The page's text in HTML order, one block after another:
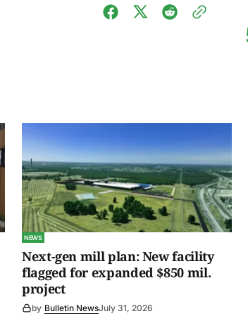
NEWS
Next-gen mill plan: New facility
flagged for expanded $850 mil.
project
by Bulletin NewsJuly 31, 2026